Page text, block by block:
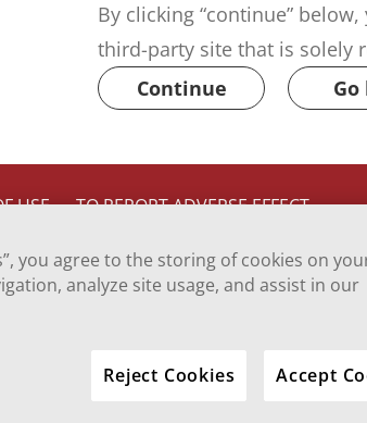
By clicking “continue”
third-party site that is solely
Continue
Go
USE TO REPORT ADVERSE EFFECT
you agree to the storing of cookies on
analyze site usage, and assist in our
Reject Cookies Accept